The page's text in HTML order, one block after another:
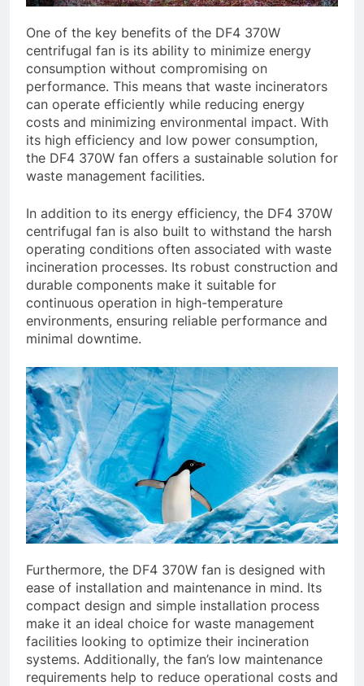
One of the key benefits of the DF4 370W
centrifugal fan is its ability to minimize energy
consumption without compromising on
performance. This means that waste incinerators
can operate efficiently while reducing energy
costs and minimizing environmental impact. With
its high efficiency and low power consumption,
the DF4 370W fan offers a sustainable solution for
waste management facilities.
In addition to its energy efficiency, the DF4 370W
centrifugal fan is also built to withstand the harsh
operating conditions often associated with waste
incineration processes. Its robust construction and
durable components make it suitable for
continuous operation in high-temperature
environments, ensuring reliable performance and
minimal downtime.
Furthermore, the DF4 370W fan is designed with
ease of installation and maintenance in mind. Its
compact design and simple installation process
make it an ideal choice for waste management
facilities looking to optimize their incineration
systems. Additionally, the fan’s low maintenance
requirements help to reduce operational costs and